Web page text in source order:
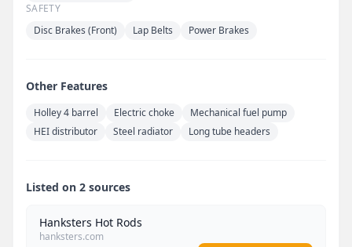
SAFETY
Disc Brakes (Front)
Lap Belts Power Brakes
Other Features
Holley 4 barrel Electric choke
Mechanical fuel pump
HEI distributor
Steel radiator Long tube headers
Listed on 2 sources
Hanksters Hot Rods
hanksters.com